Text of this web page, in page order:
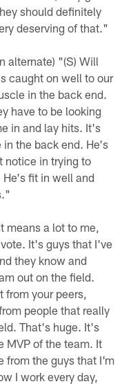
should definitely
deserving of that."
alternate) "(S) Will
caught on well to our
in the back end.
have to be looking
in and lay hits. It's
the back end. He's
notice in trying to
fit in well and
means a lot to me,
It's guys that I've
they know and
out on the field.
your peers,
people that really
That's huge. It's
MVP of the team. It
from the guys that I'm
I work every day,